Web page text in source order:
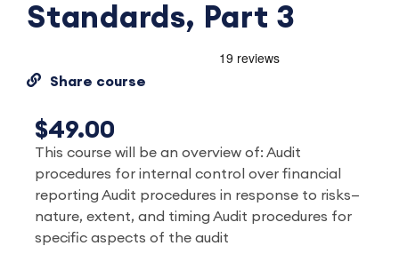
Standards, Part 3
Share course
$49.00
This course will be an overview of: Audit
procedures for internal control over financial
reporting Audit procedures in response to risks—
nature, extent, and timing Audit procedures for
specific aspects of the audit